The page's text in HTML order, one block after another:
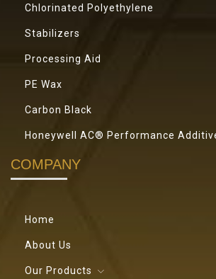
Chlorinated Polyethylene
Stabilizers
Processing Aid
PE Wax
Carbon Black
Honeywell AC® Performance
COMPANY
Home
About Us
Our Products